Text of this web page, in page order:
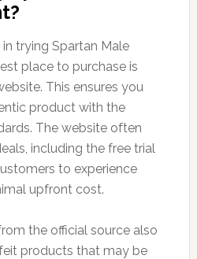
trying Spartan Male
place to purchase is
This ensures you
product with the
The website often
including the free trial
to experience
upfront cost.
the official source also
products that may be